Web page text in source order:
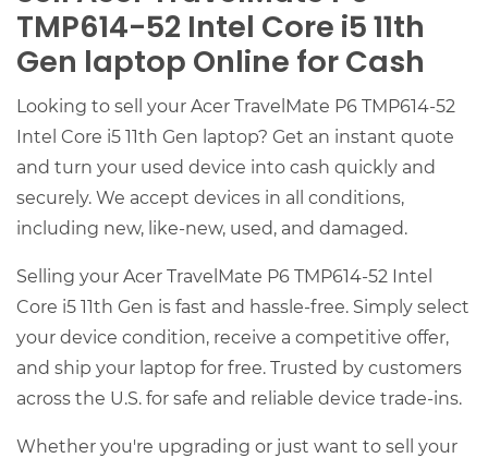
TMP614-52 Intel Core i5 11th
Gen laptop Online for Cash
Looking to sell your Acer TravelMate P6 TMP614-52
Intel Core i5 11th Gen laptop? Get an instant quote
and turn your used device into cash quickly and
securely. We accept devices in all conditions,
including new, like-new, used, and damaged.
Selling your Acer TravelMate P6 TMP614-52 Intel
Core i5 11th Gen is fast and hassle-free. Simply select
your device condition, receive a competitive offer,
and ship your laptop for free. Trusted by customers
across the U.S. for safe and reliable device trade-ins.
Whether you're upgrading or just want to sell your